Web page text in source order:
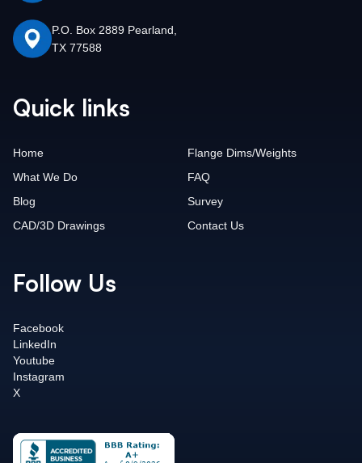
P.O. Box 2889 Pearland,
TX 77588
Quick links
Home
What We Do
Blog
CAD/3D Drawings
Flange Dims/Weights
FAQ
Survey
Contact Us
Follow Us
Facebook
LinkedIn
Youtube
Instagram
X